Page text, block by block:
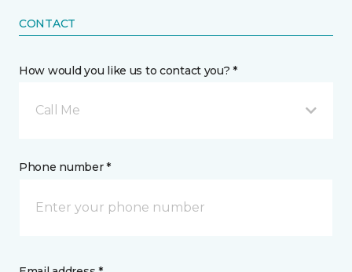
CONTACT
How would you like us to contact you? *
Call Me
Phone number *